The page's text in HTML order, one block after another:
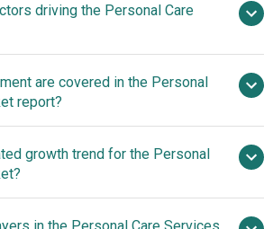
2025–2030 is 9.4%
driving the Personal Care
Care Services Market Growth
are covered in the Personal
report?
growth trend for the Personal
in the Personal Care Services